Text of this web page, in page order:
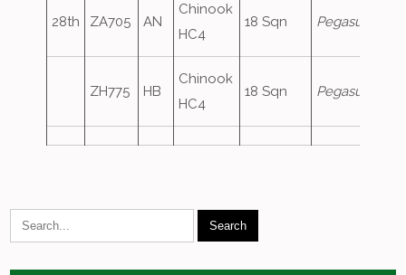
28th ZA705 AN
Chinook
HC4
18 Sqn Pegasus1
ZH775 HB
Chinook
HC4
18 Sqn Pegasus2